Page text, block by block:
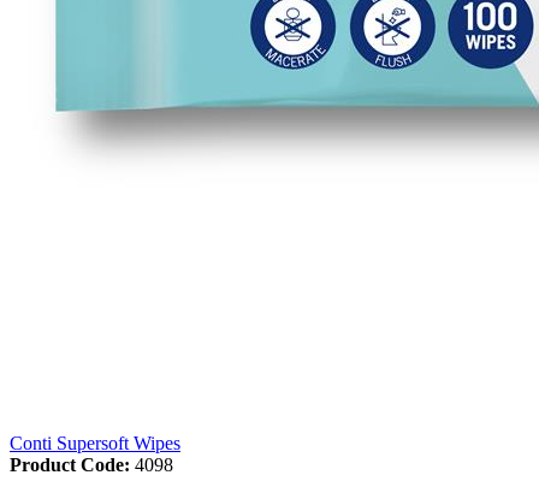
Conti Supersoft Wipes
Product Code: 4098